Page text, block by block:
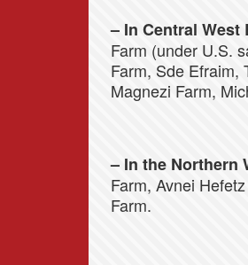
– In Central West
Farm (under U.S.
Farm, Sde Efraim,
Magnezi Farm,
– In the Northern
Farm, Avnei
Farm.